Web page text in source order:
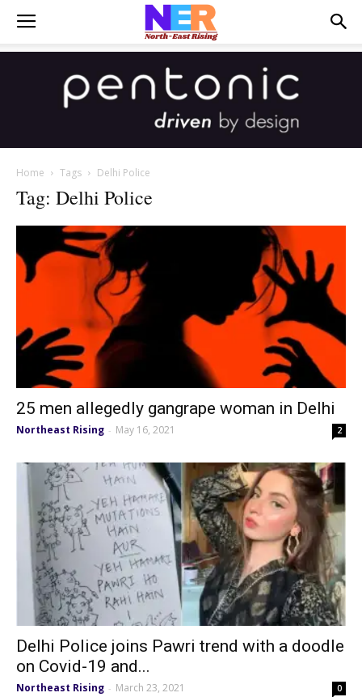
Home Tags Delhi Police
Tag: Delhi Police
25 men allegedly gangrape woman in Delhi
Northeast Rising - May 16, 2021 2
Delhi Police joins Pawri trend with a doodle
on Covid-19 and...
Northeast Rising - March 23, 2021 0